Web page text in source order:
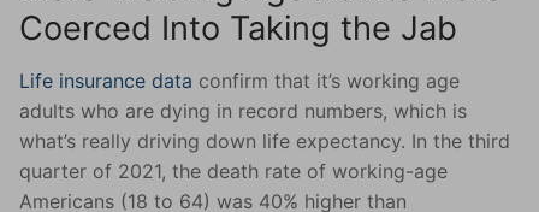
Coerced Into Taking the Jab
Life insurance data confirm that it’s working age
adults who are dying in record numbers, which is
what’s really driving down life expectancy. In the third
quarter of 2021, the death rate of working-age
Americans (18 to 64) was 40% higher than